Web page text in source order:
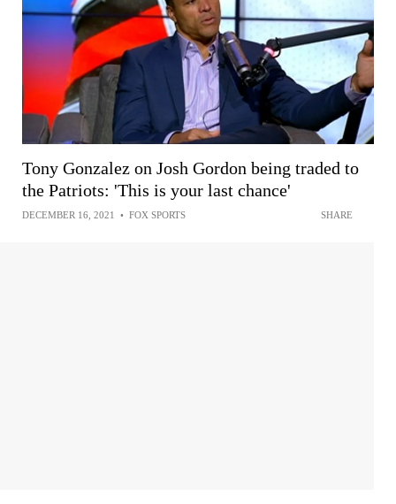
Tony Gonzalez on Josh Gordon being traded to
the Patriots: 'This is your last chance'
DECEMBER 16, 2021 • FOX SPORTS SHARE